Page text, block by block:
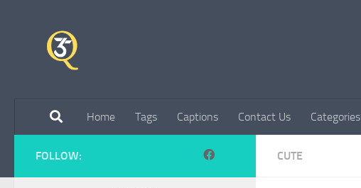
Home Tags Captions Contact Us Categories
CUTE
FOLLOW: